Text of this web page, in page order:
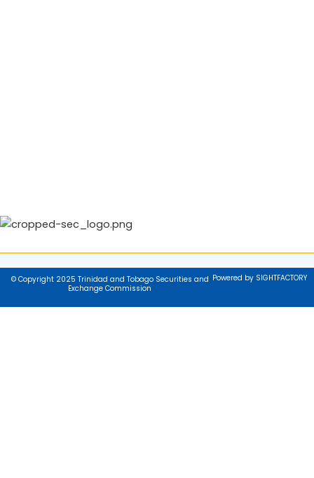
© Copyright 2025 Trinidad and Tobago Securities and
Exchange Commission
Powered by SIGHTFACTORY